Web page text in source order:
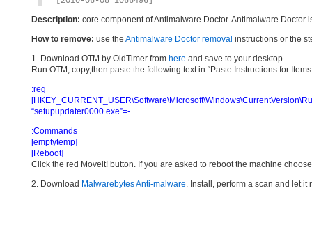
Description: core component of Antimalware Doctor. Antimalware Doctor
How to remove: use the Antimalware Doctor removal instructions or the
1. Download OTM by OldTimer from here and save to your desktop.
Run OTM, copy,then paste the following text in “Paste Instructions for
:reg
“setupupdater0000.exe”=-
:Commands
[emptytemp]
[Reboot]
Click the red Moveit! button. If you are asked to reboot the machine
2. Download Malwarebytes Anti-malware. Install, perform a scan and let